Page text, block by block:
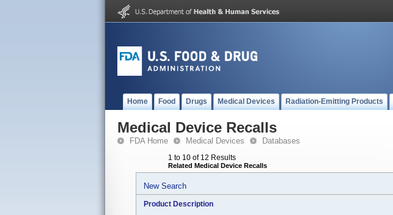
Home Food Drugs Medical Devices Radiation-Emitting Products
Medical Device Recalls
FDA Home Medical Devices Databases
1 to 10 of 12 Results
Related Medical Device Recalls
New Search
Product Description